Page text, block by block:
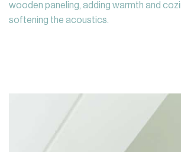
wooden paneling, adding warmth and
softening the acoustics.